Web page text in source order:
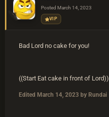
Posted March 14, 2023
VIP
Bad Lord no cake for you!
((Start Eat cake in front of Lord))
Edited March 14, 2023 by Rundai